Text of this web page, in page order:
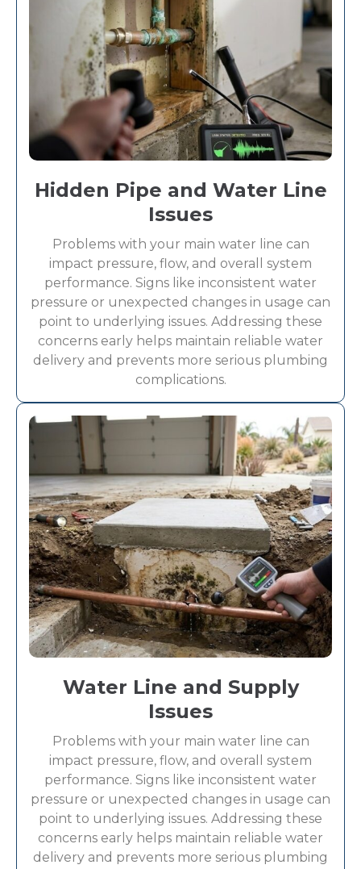
Hidden Pipe and Water Line
Issues
Problems with your main water line can
impact pressure, flow, and overall system
performance. Signs like inconsistent water
pressure or unexpected changes in usage can
point to underlying issues. Addressing these
concerns early helps maintain reliable water
delivery and prevents more serious plumbing
complications.
Water Line and Supply
Issues
Problems with your main water line can
impact pressure, flow, and overall system
performance. Signs like inconsistent water
pressure or unexpected changes in usage can
point to underlying issues. Addressing these
concerns early helps maintain reliable water
delivery and prevents more serious plumbing